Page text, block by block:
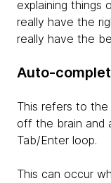
explaining things
really have the
really have the
Auto-
This refers to
off the brain and
Tab/Enter loop.
This can occur